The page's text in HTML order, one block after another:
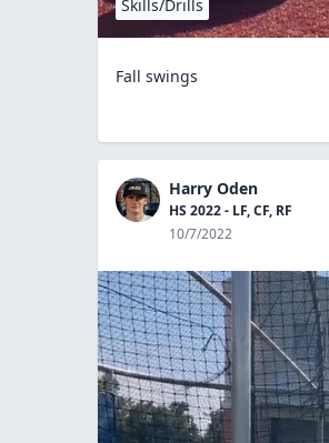
Skills/Drills
Fall swings
Harry Oden
HS 2022 - LF, CF, RF
10/7/2022